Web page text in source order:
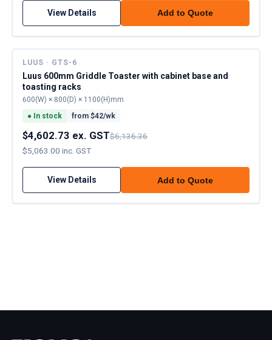
View Details Add to Quote
LUUS · GTS-6
Luus 600mm Griddle Toaster with cabinet base and
toasting racks
600(W) × 800(D) × 1100(H)mm
● In stock from $42/wk
$4,602.73 ex. GST$6,136.36
$5,063.00 inc. GST
View Details Add to Quote